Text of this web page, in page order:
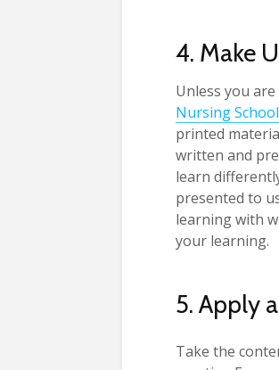
4. Make
Unless you
Nursing School
printed
written and
learn
presented to
learning with
your learning.
5. Apply
Take the